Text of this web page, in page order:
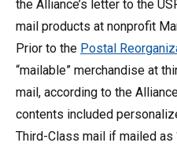
the Alliance’s letter to the
mail products at nonprofit
Prior to the Postal
“mailable” merchandise at
mail, according to the
contents included
Third-Class mail if mailed as